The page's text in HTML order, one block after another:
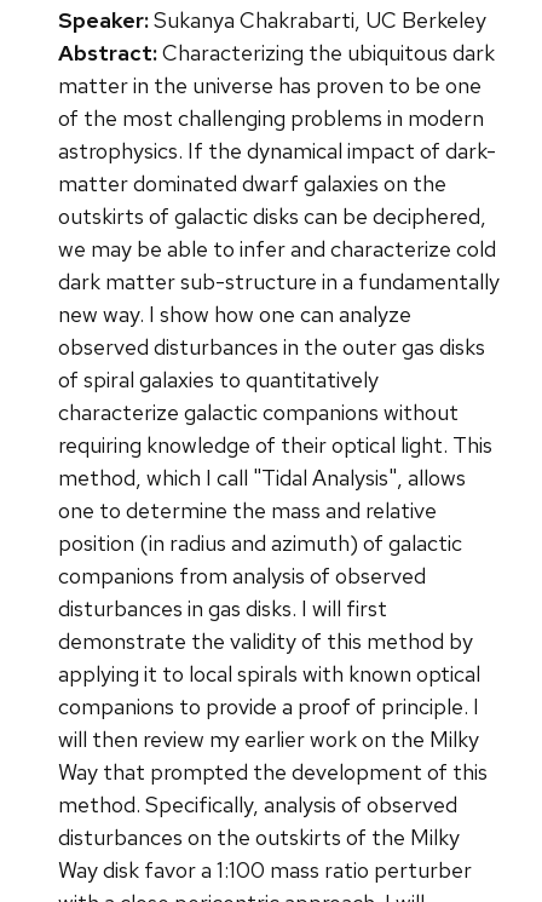
Speaker:Sukanya Chakrabarti, UC Berkeley
Abstract:Characterizing the ubiquitous dark
matter in the universe has proven to be one
of the most challenging problems in modern
astrophysics. If the dynamical impact of dark-
matter dominated dwarf galaxies on the
outskirts of galactic disks can be deciphered,
we may be able to infer and characterize cold
dark matter sub-structure in a fundamentally
new way. I show how one can analyze
observed disturbances in the outer gas disks
of spiral galaxies to quantitatively
characterize galactic companions without
requiring knowledge of their optical light. This
method, which I call "Tidal Analysis", allows
one to determine the mass and relative
position (in radius and azimuth) of galactic
companions from analysis of observed
disturbances in gas disks. I will first
demonstrate the validity of this method by
applying it to local spirals with known optical
companions to provide a proof of principle. I
will then review my earlier work on the Milky
Way that prompted the development of this
method. Specifically, analysis of observed
disturbances on the outskirts of the Milky
Way disk favor a 1:100 mass ratio perturber